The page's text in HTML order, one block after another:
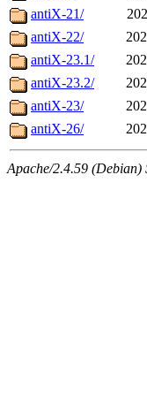
antiX-21/
antiX-22/
antiX-23.1/
antiX-23.2/
antiX-23/
antiX-26/
Apache/2.4.59 (Debian)